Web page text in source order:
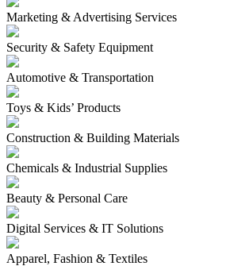
Marketing & Advertising Services
Security & Safety Equipment
Automotive & Transportation
Toys & Kids’ Products
Construction & Building Materials
Chemicals & Industrial Supplies
Beauty & Personal Care
Digital Services & IT Solutions
Apparel, Fashion & Textiles